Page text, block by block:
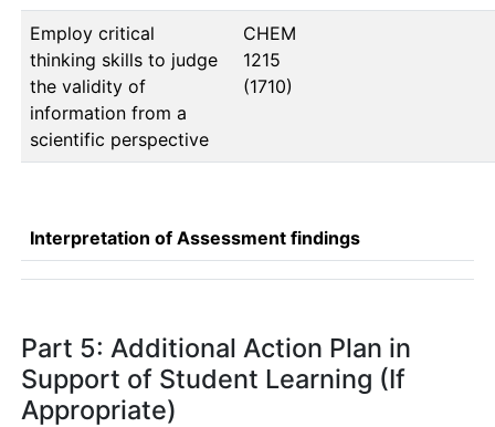
Employ critical
thinking skills to judge
the validity of
information from a
scientific perspective
CHEM
1215
(1710)
Interpretation of Assessment findings
Part 5: Additional Action Plan in
Support of Student Learning (If
Appropriate)